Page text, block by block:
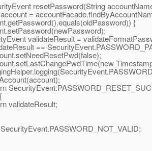
resetPassword(String
=
{
validateResult =
==